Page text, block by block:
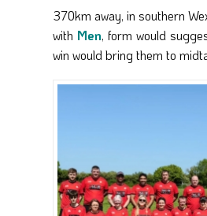
370km away, in southern
with Men, form would
win would bring them to